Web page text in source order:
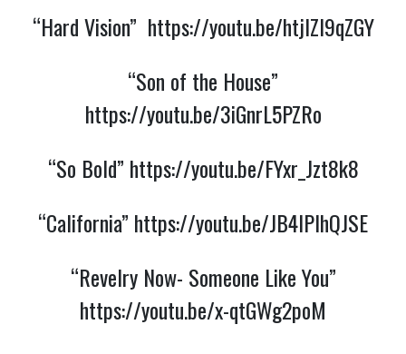
“Hard Vision” https://youtu.be/htjlZl9qZGY
“Son of the House”
https://youtu.be/3iGnrL5PZRo
“So Bold” https://youtu.be/FYxr_Jzt8k8
“California” https://youtu.be/JB4lPlhQJSE
“Revelry Now- Someone Like You”
https://youtu.be/x-qtGWg2poM